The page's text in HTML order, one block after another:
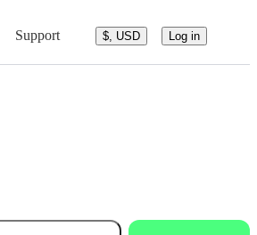
Support $, USD Log in